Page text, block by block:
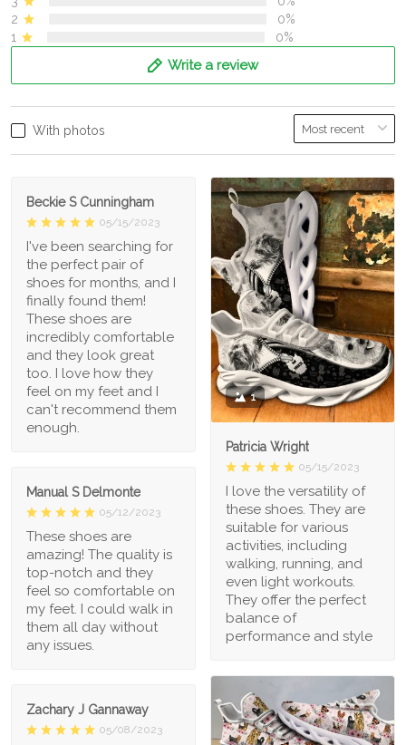
2
0%
1
0%
Write a review
With photos
Beckie S Cunningham
05/15/2023
I've been searching for
the perfect pair of
shoes for months, and I
finally found them!
These shoes are
incredibly comfortable
and they look great
too. I love how they
feel on my feet and I
can't recommend them
enough.
1
Patricia Wright
05/15/2023
I love the versatility of
these shoes. They are
suitable for various
activities, including
walking, running, and
even light workouts.
They offer the perfect
balance of
performance and style
Manual S Delmonte
05/12/2023
These shoes are
amazing! The quality is
top-notch and they
feel so comfortable on
my feet. I could walk in
them all day without
any issues.
Zachary J Gannaway
05/08/2023